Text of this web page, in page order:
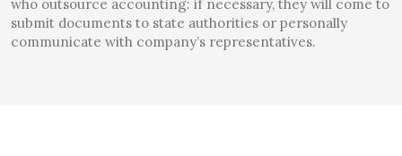
who outsource accounting: if necessary, they will come to
submit documents to state authorities or personally
communicate with company’s representatives.